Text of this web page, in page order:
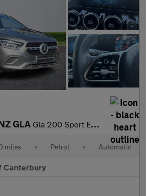
GLA Gla 200 Sport Executive 5Dr Auto
miles • Petrol • Automatic
Canterbury